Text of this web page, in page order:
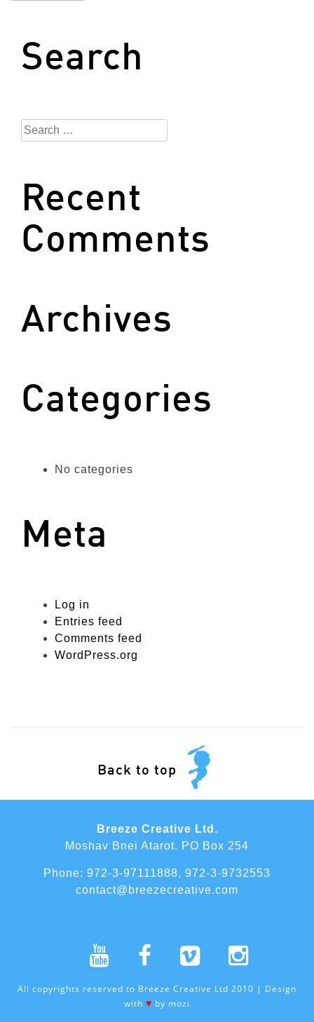
Search
Search
for:
Recent
Comments
Archives
Categories
No categories
Meta
Log in
Entries feed
Comments feed
WordPress.org
Back to top
Breeze Creative Ltd.
Moshav Bnei Atarot. PO Box 254
Phone: 972-3-97111888, 972-3-9732553
contact@breezecreative.com
All copyrights reserved to Breeze Creative Ltd 2010 | Design
with ♥ by mozi